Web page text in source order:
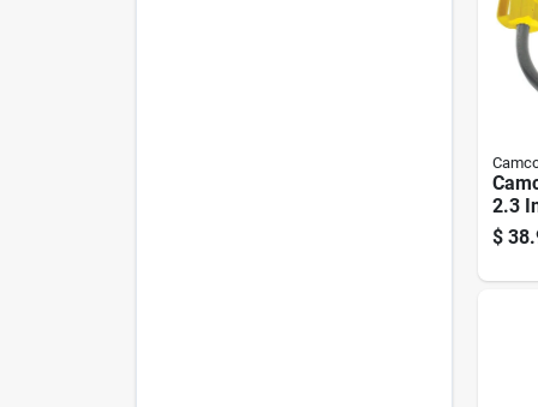
2.3
Pk
$